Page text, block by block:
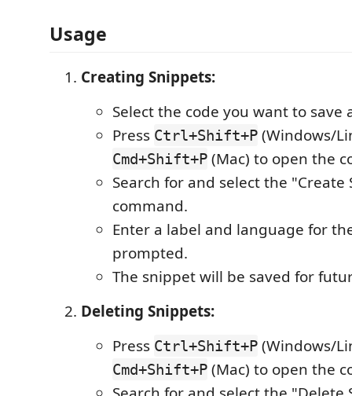
Usage
Creating Snippets:
Select the code you want to save
Press Ctrl+Shift+P (Windows/
Cmd+Shift+P (Mac) to open the
Search for and select the "Create
command.
Enter a label and language for
prompted.
The snippet will be saved for
Deleting Snippets:
Press Ctrl+Shift+P (Windows/
Cmd+Shift+P (Mac) to open the